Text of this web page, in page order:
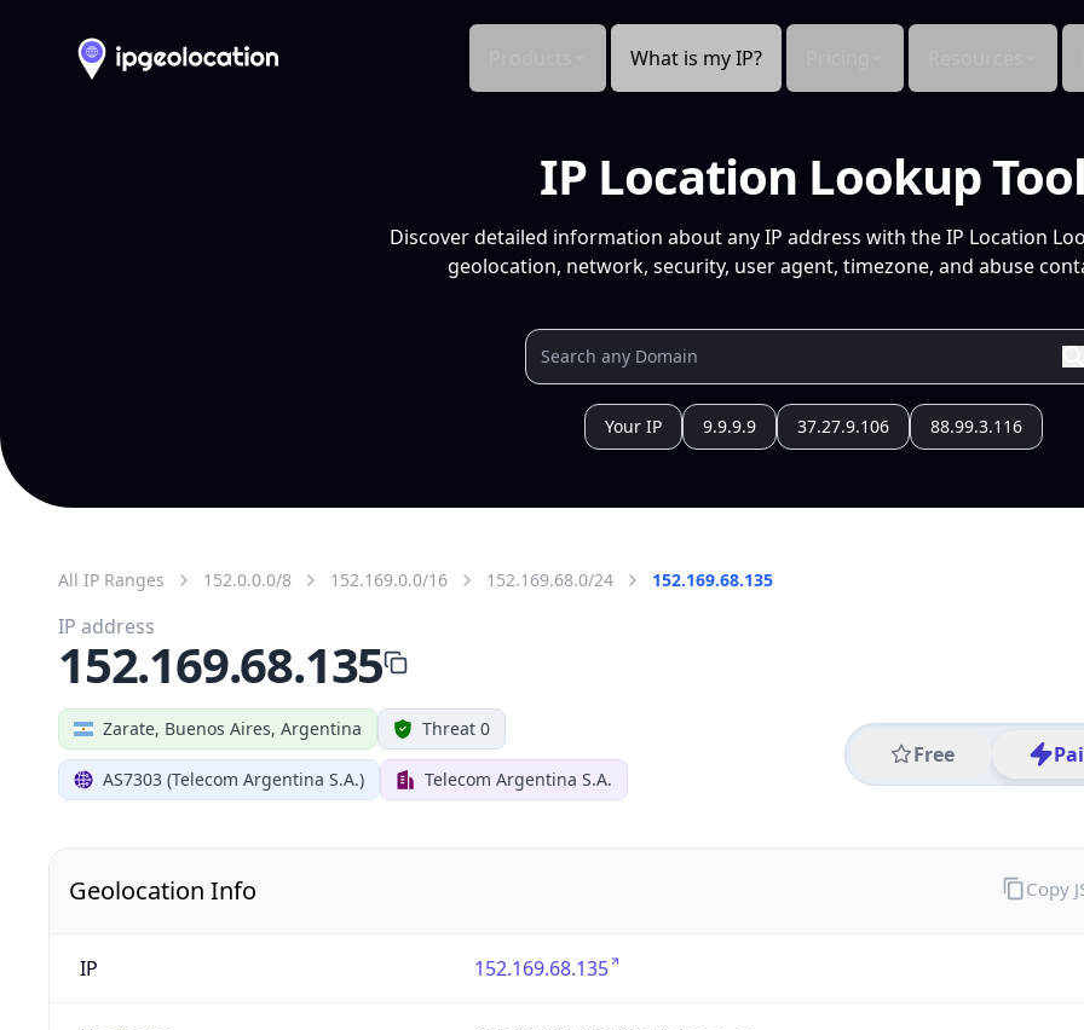
What is my IP?
IP Location Lookup Tool
Discover detailed information about any IP address with the IP Location
geolocation, network, security, user agent, timezone, and abuse
Your IP 9.9.9.9 37.27.9.106 88.99.3.116
All IP Ranges 152.0.0.0/8 152.169.0.0/16 152.169.68.0/24 152.169.68.135
Zarate, Buenos Aires, Argentina Threat 0
AS7303 (Telecom Argentina S.A.) Telecom Argentina S.A.
Free
IP address
152.169.68.135
Geolocation Info
IP 152.169.68.135
Copy